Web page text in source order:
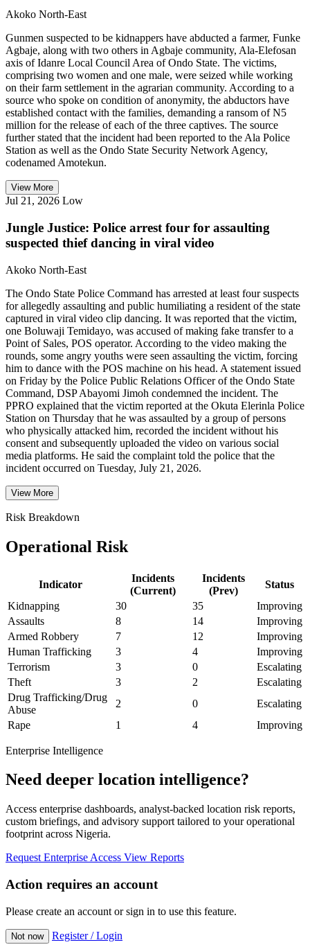
Akoko North-East
Gunmen suspected to be kidnappers have abducted a farmer, Funke
Agbaje, along with two others in Agbaje community, Ala-Elefosan
axis of Idanre Local Council Area of Ondo State. The victims,
comprising two women and one male, were seized while working
on their farm settlement in the agrarian community. According to a
source who spoke on condition of anonymity, the abductors have
established contact with the families, demanding a ransom of N5
million for the release of each of the three captives. The source
further stated that the incident had been reported to the Ala Police
Station as well as the Ondo State Security Network Agency,
codenamed Amotekun.
View More
Jul 21, 2026 Low
Jungle Justice: Police arrest four for assaulting
suspected thief dancing in viral video
Akoko North-East
The Ondo State Police Command has arrested at least four suspects
for allegedly assaulting and public humiliating a resident of the state
captured in viral video clip dancing. It was reported that the victim,
one Boluwaji Temidayo, was accused of making fake transfer to a
Point of Sales, POS operator. According to the video making the
rounds, some angry youths were seen assaulting the victim, forcing
him to dance with the POS machine on his head. A statement issued
on Friday by the Police Public Relations Officer of the Ondo State
Command, DSP Abayomi Jimoh condemned the incident. The
PPRO explained that the victim reported at the Okuta Elerinla Police
Station on Thursday that he was assaulted by a group of persons
who physically attacked him, recorded the incident without his
consent and subsequently uploaded the video on various social
media platforms. He said the complaint told the police that the
incident occurred on Tuesday, July 21, 2026.
View More
Risk Breakdown
Operational Risk
Indicator
Incidents
(Current)
Incidents
(Prev)
Status
Kidnapping
30 35
Improving
Assaults
8 14
Improving
Armed Robbery
7 12
Improving
Human Trafficking
3 4
Improving
Terrorism
3 0
Escalating
Theft
3 2
Escalating
Drug Trafficking/Drug
Abuse
2 0
Escalating
Rape
1 4 Improving
Enterprise Intelligence
Need deeper location intelligence?
Access enterprise dashboards, analyst-backed location risk reports,
custom briefings, and advisory support tailored to your operational
footprint across Nigeria.
Request Enterprise Access View Reports
Action requires an account
Please create an account or sign in to use this feature.
Not now Register / Login